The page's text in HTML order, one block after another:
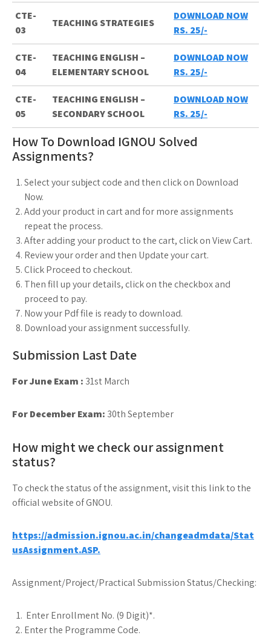
CTE-
03
TEACHING STRATEGIES
DOWNLOAD NOW
RS. 25/-
CTE-
04
TEACHING ENGLISH –
ELEMENTARY SCHOOL
DOWNLOAD NOW
RS. 25/-
CTE-
05
TEACHING ENGLISH –
SECONDARY SCHOOL
DOWNLOAD NOW
RS. 25/-
How To Download IGNOU Solved
Assignments?
Select your subject code and then click on Download
Now.
Add your product in cart and for more assignments
repeat the process.
After adding your product to the cart, click on View Cart.
Review your order and then Update your cart.
Click Proceed to checkout.
Then fill up your details, click on the checkbox and
proceed to pay.
Now your Pdf file is ready to download.
Download your assignment successfully.
Submission Last Date
For June Exam : 31st March
For December Exam: 30th September
How might we check our assignment
status?
To check the status of the assignment, visit this link to the
official website of GNOU.
https://admission.ignou.ac.in/changeadmdata/Stat
usAssignment.ASP.
Assignment/Project/Practical Submission Status/Checking:
Enter Enrollment No. (9 Digit)*.
Enter the Programme Code.